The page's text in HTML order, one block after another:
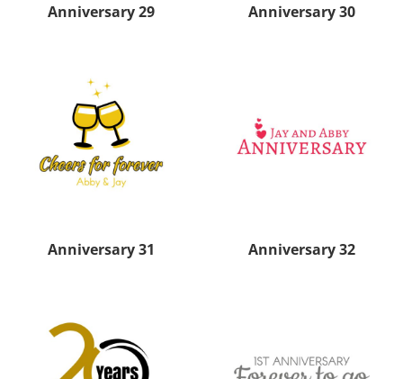
Anniversary 29 Anniversary 30
Anniversary 31 Anniversary 32